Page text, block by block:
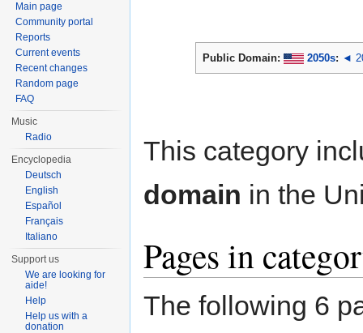
Public Domain: 2050s: ◄
This category
domain in the
Pages in
The following 6
Main page
Community portal
Reports
Current events
Recent changes
Random page
FAQ
Music
Radio
Encyclopedia
Deutsch
English
Español
Français
Italiano
Support us
We are looking for
aide!
Help
Help us with a
donation